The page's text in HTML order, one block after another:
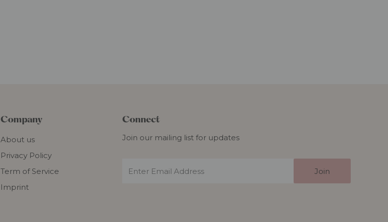
Company
About us
Privacy Policy
Term of Service
Imprint
Connect
Join our mailing list for updates